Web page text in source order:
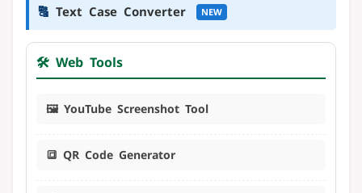
🔠 Text Case Converter NEW
🛠️ Web Tools
🖼️ YouTube Screenshot Tool
🔳 QR Code Generator